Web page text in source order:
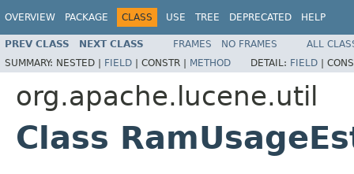
OVERVIEW PACKAGE CLASS USE TREE DEPRECATED HELP
PREV CLASS NEXT CLASS FRAMES NO FRAMES
ALL
SUMMARY: NESTED | FIELD | CONSTR | METHOD DETAIL: FIELD |
org.apache.lucene.util
Class